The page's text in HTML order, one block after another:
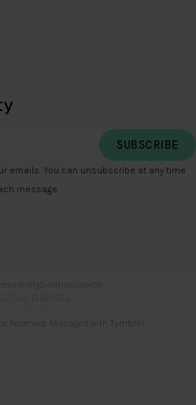
emails. You can unsubscribe at any time
message.
Sitemap Search
Reserved. Managed with